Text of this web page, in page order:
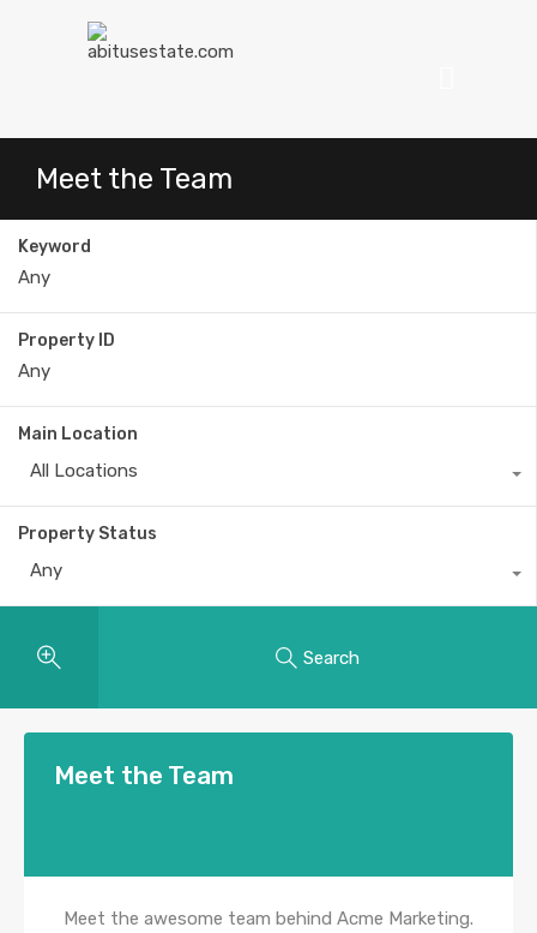
Meet the Team
Keyword
Property ID
Main Location
All Locations
Property Status
Any
Search
Meet the Team
Meet the awesome team behind Acme Marketing.